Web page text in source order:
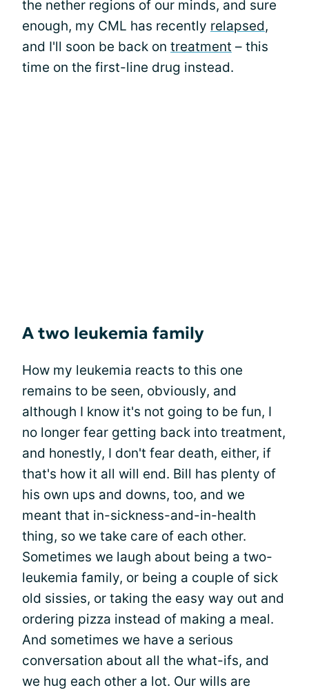
the nether regions of our minds, and sure
enough, my CML has recently relapsed,
and I'll soon be back on treatment – this
time on the first-line drug instead.
A two leukemia family
How my leukemia reacts to this one
remains to be seen, obviously, and
although I know it's not going to be fun, I
no longer fear getting back into treatment,
and honestly, I don't fear death, either, if
that's how it all will end. Bill has plenty of
his own ups and downs, too, and we
meant that in-sickness-and-in-health
thing, so we take care of each other.
Sometimes we laugh about being a two-
leukemia family, or being a couple of sick
old sissies, or taking the easy way out and
ordering pizza instead of making a meal.
And sometimes we have a serious
conversation about all the what-ifs, and
we hug each other a lot. Our wills are